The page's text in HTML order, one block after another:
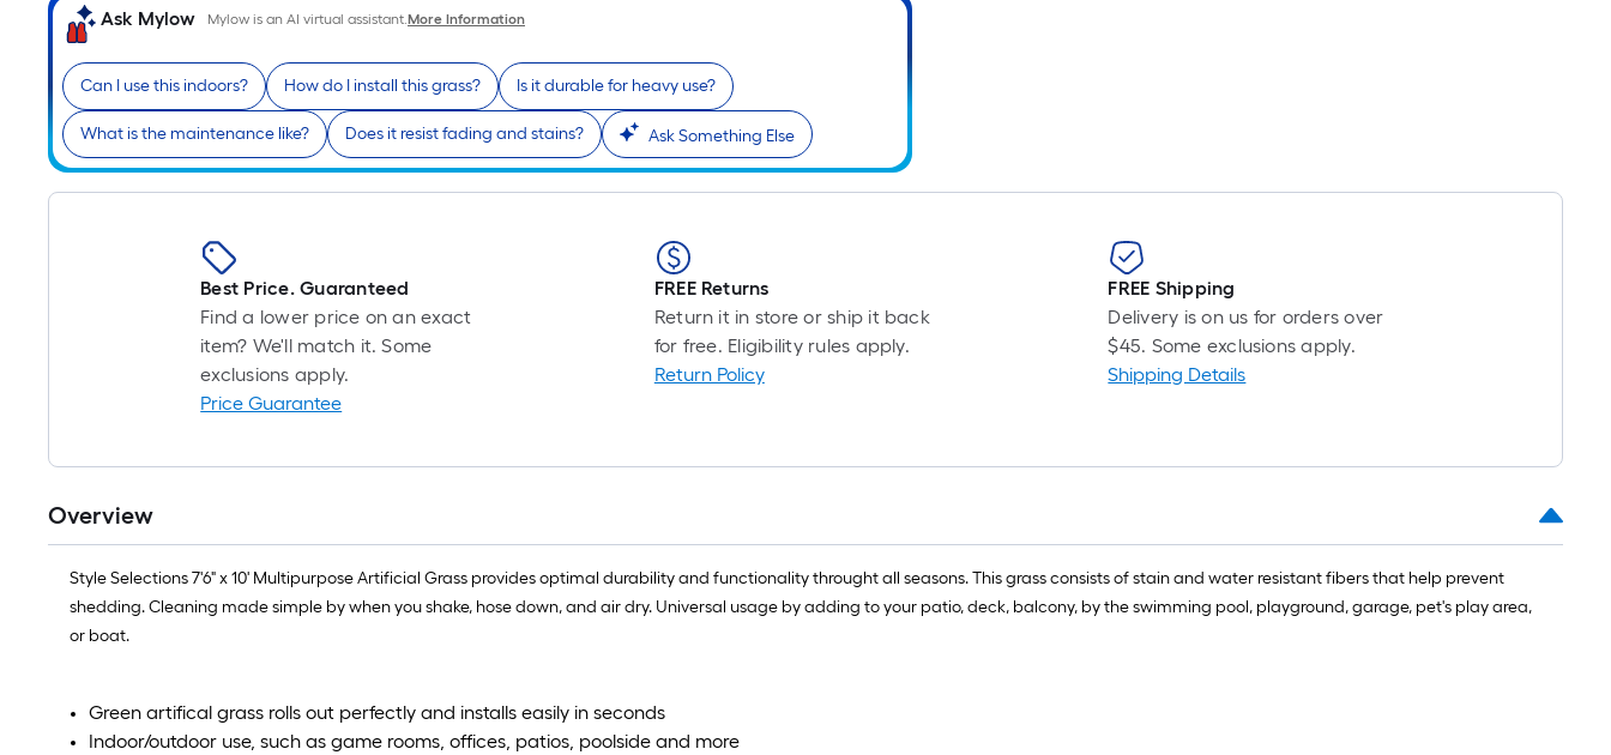
Ask Mylow Mylow is an AI virtual assistant.More Information
Can I use this indoors? How do I install this grass? Is it durable for heavy use?
What is the maintenance like? Does it resist fading and stains? Ask Something Else
Best Price. Guaranteed
Find a lower price on an exact
item? We'll match it. Some
exclusions apply.
Price Guarantee
FREE Returns
Return it in store or ship it back
for free. Eligibility rules apply.
Return Policy
FREE Shipping
Delivery is on us for orders over
$45. Some exclusions apply.
Shipping Details
Overview
Style Selections 7'6" x 10' Multipurpose Artificial Grass provides optimal durability and functionality throught all seasons. This grass consists of stain and water resistant fibers that help prevent
shedding. Cleaning made simple by when you shake, hose down, and air dry. Universal usage by adding to your patio, deck, balcony, by the swimming pool, playground, garage, pet's play area,
or boat.
Green artifical grass rolls out perfectly and installs easily in seconds
Indoor/outdoor use, such as game rooms, offices, patios, poolside and more